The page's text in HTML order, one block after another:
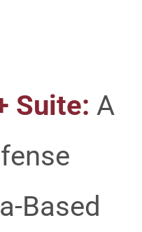
Suite: A
Based